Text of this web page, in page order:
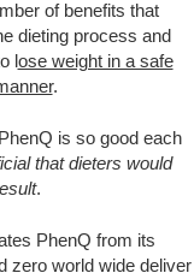
of benefits that
dieting process and
l ose weight in a safe
.
is so good each
that dieters would
.
PhenQ from its
zero world wide deliver